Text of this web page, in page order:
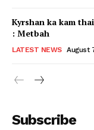
Kyrshan ka kam
: Metbah
LATEST NEWS August
Subscribe